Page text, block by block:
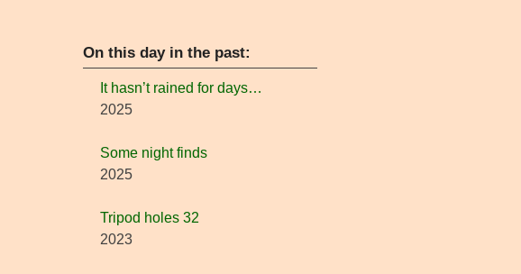
On this day in the past:
It hasn’t rained for days…
2025
Some night finds
2025
Tripod holes 32
2023